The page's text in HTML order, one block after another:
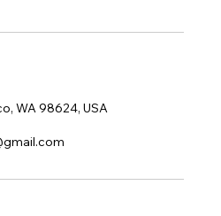
WA 98624, USA